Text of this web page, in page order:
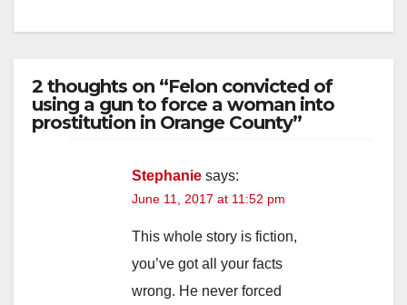
2 thoughts on “Felon convicted of
using a gun to force a woman into
prostitution in Orange County”
Stephanie says:
June 11, 2017 at 11:52 pm
This whole story is fiction,
you’ve got all your facts
wrong. He never forced